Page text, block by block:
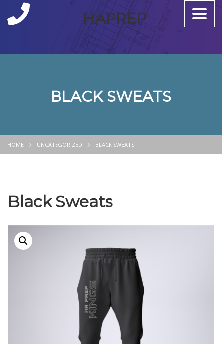
HAPREP
Toggle
BLACK SWEATS
HOME UNCATEGORIZED BLACK SWEATS
Black Sweats